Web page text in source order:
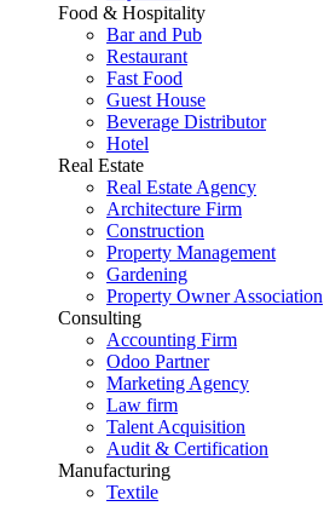
Food & Hospitality
Bar and Pub
Restaurant
Fast Food
Guest House
Beverage Distributor
Hotel
Real Estate
Real Estate Agency
Architecture Firm
Construction
Property Management
Gardening
Property Owner Association
Consulting
Accounting Firm
Odoo Partner
Marketing Agency
Law firm
Talent Acquisition
Audit & Certification
Manufacturing
Textile